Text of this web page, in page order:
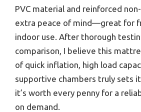
PVC material and reinforced
extra peace of mind—great for
indoor use. After thorough
comparison, I believe this
of quick inflation, high load
supportive chambers truly sets
it’s worth every penny for a
on demand.